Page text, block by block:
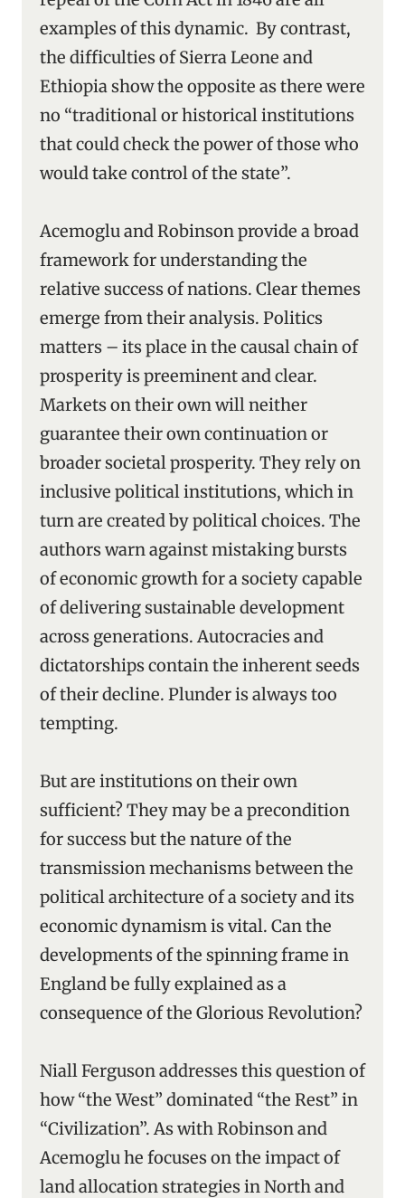
examples of this dynamic. By contrast,
the difficulties of Sierra Leone and
Ethiopia show the opposite as there were
no “traditional or historical institutions
that could check the power of those who
would take control of the state”.
Acemoglu and Robinson provide a broad
framework for understanding the
relative success of nations. Clear themes
emerge from their analysis. Politics
matters – its place in the causal chain of
prosperity is preeminent and clear.
Markets on their own will neither
guarantee their own continuation or
broader societal prosperity. They rely on
inclusive political institutions, which in
turn are created by political choices. The
authors warn against mistaking bursts
of economic growth for a society capable
of delivering sustainable development
across generations. Autocracies and
dictatorships contain the inherent seeds
of their decline. Plunder is always too
tempting.
But are institutions on their own
sufficient? They may be a precondition
for success but the nature of the
transmission mechanisms between the
political architecture of a society and its
economic dynamism is vital. Can the
developments of the spinning frame in
England be fully explained as a
consequence of the Glorious Revolution?
Niall Ferguson addresses this question of
how “the West” dominated “the Rest” in
“Civilization”. As with Robinson and
Acemoglu he focuses on the impact of
land allocation strategies in North and